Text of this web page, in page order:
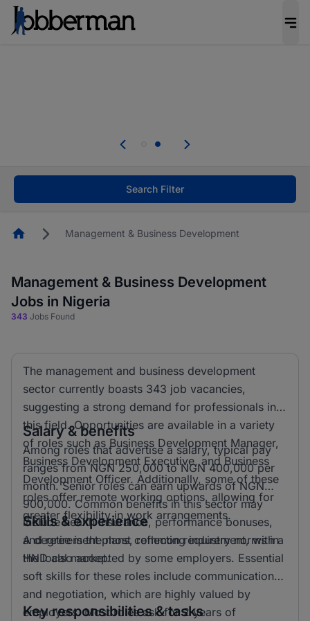
welcome applications from persons with
Search Filter
HomepageManagement & Business Development
Management & Business Development
Jobs in Nigeria
343 Jobs Found
The management and business development
sector currently boasts 343 job vacancies,
suggesting a strong demand for professionals in
this field. Opportunities are available in a variety
of roles such as Business Development Manager,
Business Development Executive, and Business
Development Officer. Additionally, some of these
roles offer remote working options, allowing for
greater flexibility in work arrangements.
Salary & benefits
Among roles that advertise a salary, typical pay
ranges from NGN 250,000 to NGN 400,000 per
month. Senior roles can earn upwards of NGN
900,000. Common benefits in this sector may
include health insurance, performance bonuses,
and retirement plans, reflecting industry norms in
the local market.
Skills & experience
A degree is the most common requirement, with a
HND also accepted by some employers. Essential
soft skills for these roles include communication
and negotiation, which are highly valued by
employers. Most roles ask for 2 years of
Key responsibilities & tasks